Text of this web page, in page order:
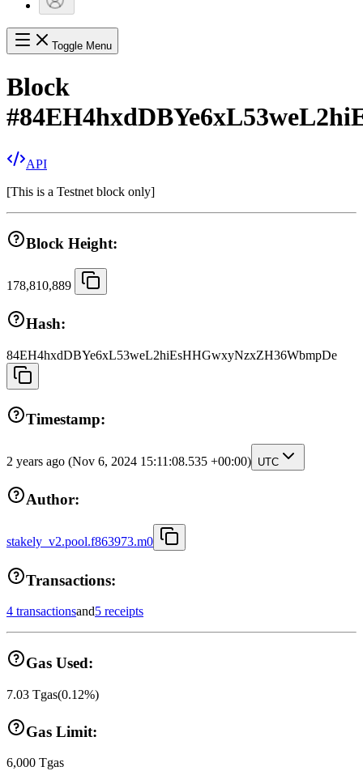
Toggle Menu
Block
#
API
[This is a Testnet block only]
Block Height:
178,810,889
Hash:
84EH4hxdDBYe6xL53weL2hiEsHHGwxyNzxZH36WbmpDe
Timestamp:
2 years ago (Nov 6, 2024 15:11:08.535 +00:00) UTC
Author:
stakely_v2.pool.f863973.m0
Transactions:
4 transactionsand5 receipts
Gas Used:
7.03 Tgas(0.12%)
Gas Limit:
6,000 Tgas